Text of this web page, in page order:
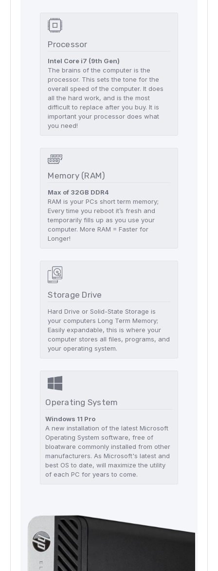
Processor
Intel Core i7 (9th Gen)
The brains of the computer is the
processor. This sets the tone for the
overall speed of the computer. It does
all the hard work, and is the most
difficult to replace after you buy. It is
important your processor does what
you need!
Memory (RAM)
Max of 32GB DDR4
RAM is your PCs short term memory;
Every time you reboot it’s fresh and
temporarily fills up as you use your
computer. More RAM = Faster for
Longer!
Storage Drive
Hard Drive or Solid-State Storage is
your computers Long Term Memory;
Easily expandable, this is where your
computer stores all files, programs, and
your operating system.
Operating System
Windows 11 Pro
A new installation of the latest Microsoft
Operating System software, free of
bloatware commonly installed from other
manufacturers. As Microsoft's latest and
best OS to date, will maximize the utility
of each PC for years to come.